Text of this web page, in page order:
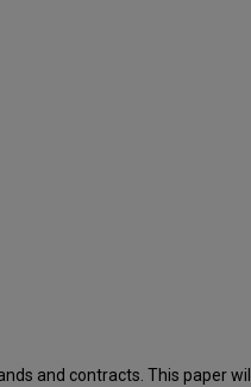
and contracts. This paper will